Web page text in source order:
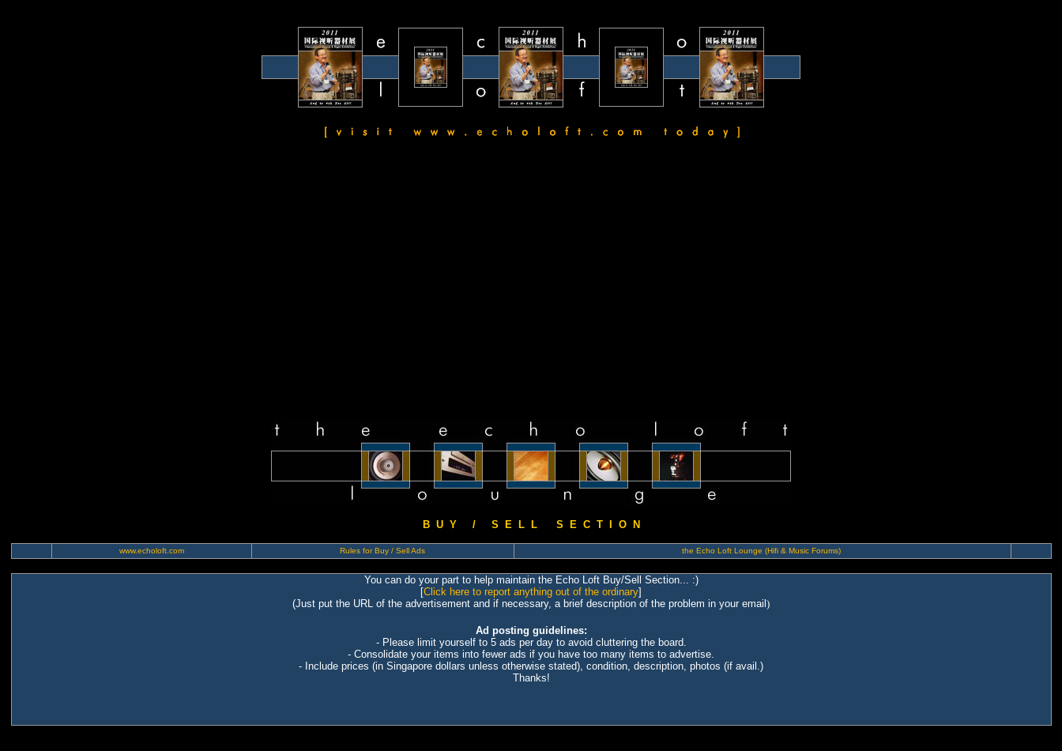
B U Y / S E L L S E C T I O N
www.echoloft.com Rules for Buy / Sell Ads the Echo Loft Lounge (Hifi & Music Forums)
You can do your part to help maintain the Echo Loft Buy/Sell Section... :)
[Click here to report anything out of the ordinary]
(Just put the URL of the advertisement and if necessary, a brief description of the problem in your email )
Ad posting guidelines:
- Please limit yourself to 5 ads per day to avoid cluttering the board.
- Consolidate your items into fewer ads if you have too many items to advertise.
- Include prices (in Singapore dollars unless otherwise stated), condition, description, photos (if avail.)
Thanks!